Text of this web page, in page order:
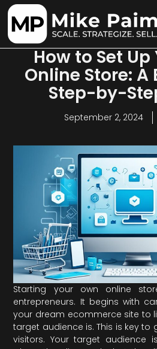
How to Set
Online Store: A
Step-by-
September 2, 2024
Starting your own online
entrepreneurs. It begins with
your dream ecommerce site to
target audience is. This is key
visitors. Your target audience